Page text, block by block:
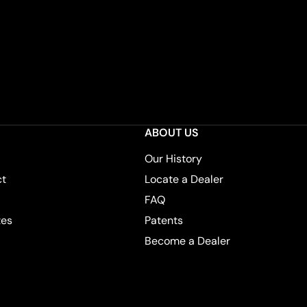
ABOUT US
Our History
Locate a Dealer
FAQ
Patents
Become a Dealer